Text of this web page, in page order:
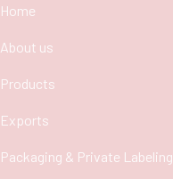
Home
About us
Products
Exports
Packaging & Private Labeling